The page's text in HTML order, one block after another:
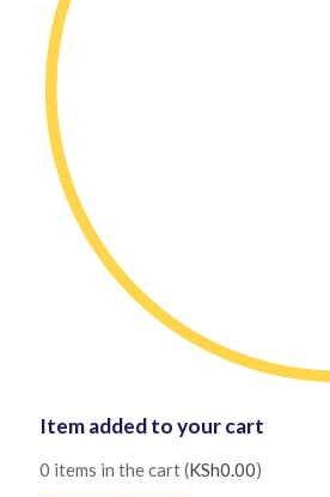
Item added to your cart
0 items in the cart (KSh0.00)